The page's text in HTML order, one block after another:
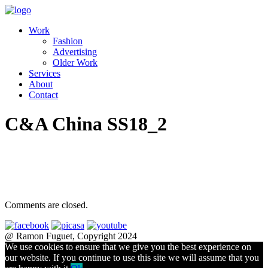
Work
Fashion
Advertising
Older Work
Services
About
Contact
C&A China SS18_2
Comments are closed.
@ Ramon Fuguet, Copyright 2024
We use cookies to ensure that we give you the best experience on
our website. If you continue to use this site we will assume that you